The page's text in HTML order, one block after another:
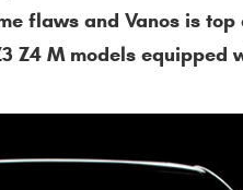
flaws and Vanos is
Z4 M models equipped